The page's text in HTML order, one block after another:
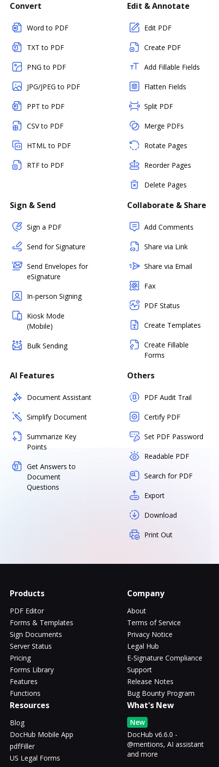
Convert
Word to PDF
TXT to PDF
PNG to PDF
JPG/JPEG to PDF
PPT to PDF
CSV to PDF
HTML to PDF
RTF to PDF
Edit & Annotate
Edit PDF
Create PDF
Add Fillable Fields
Flatten Fields
Split PDF
Merge PDFs
Rotate Pages
Reorder Pages
Delete Pages
Sign & Send
Sign a PDF
Send for Signature
Send Envelopes for
eSignature
In-person Signing
Kiosk Mode
(Mobile)
Bulk Sending
Collaborate & Share
Add Comments
Share via Link
Share via Email
Fax
PDF Status
Create Templates
Create Fillable
Forms
AI Features
Document Assistant
Simplify Document
Summarize Key
Points
Get Answers to
Document
Questions
Others
PDF Audit Trail
Certify PDF
Set PDF Password
Readable PDF
Search for PDF
Export
Download
Print Out
Products
PDF Editor
Forms & Templates
Sign Documents
Server Status
Pricing
Forms Library
Features
Functions
Company
About
Terms of Service
Privacy Notice
Legal Hub
E-Signature Compliance
Support
Release Notes
Bug Bounty Program
Resources
Blog
DocHub Mobile App
pdfFiller
US Legal Forms
What's New
New
DocHub v6.6.0 -
@mentions, AI assistant
and more